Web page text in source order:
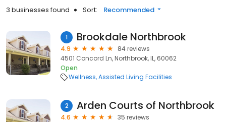
3 businesses found Sort: Recommended
1 Brookdale Northbrook
4.9
84 reviews
4501 Concord Ln, Northbrook, IL, 60062
Open
Wellness Assisted Living Facilities
2 Arden Courts of Northbrook
4.6
35 reviews